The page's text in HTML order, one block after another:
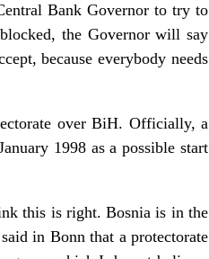
Bank Governor to try to
the Governor will say
because everybody needs
over BiH. Officially, a
1998 as a possible start
this is right. Bosnia is in the
in Bonn that a protectorate